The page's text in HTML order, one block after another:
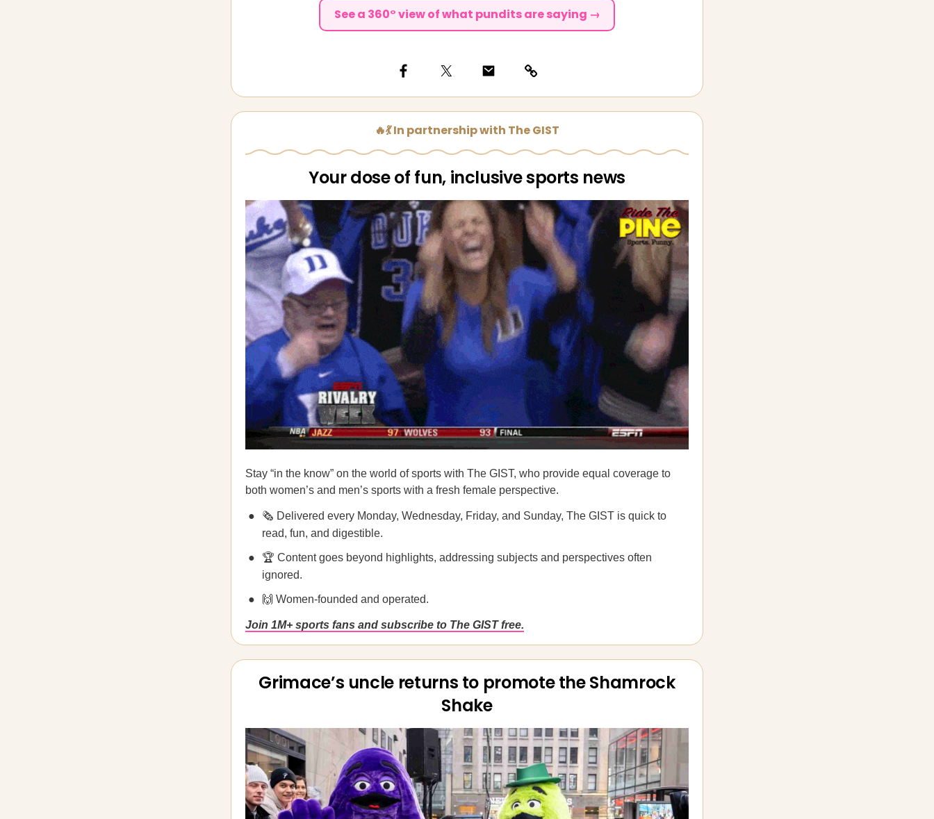
See a 360° view of what pundits are saying →
🔥💃 In partnership with The GIST
Your dose of fun, inclusive sports news
Stay “in the know” on the world of sports with The GIST, who provide equal coverage to
both women’s and men’s sports with a fresh female perspective.
🗞️ Delivered every Monday, Wednesday, Friday, and Sunday, The GIST is quick to
read, fun, and digestible.
🏆 Content goes beyond highlights, addressing subjects and perspectives often
ignored.
🙌 Women-founded and operated.
Join 1M+ sports fans and subscribe to The GIST free.
Grimace’s uncle returns to promote the Shamrock
Shake